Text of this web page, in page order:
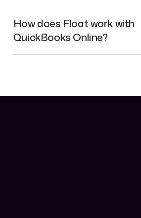
How does Float work with
QuickBooks Online?